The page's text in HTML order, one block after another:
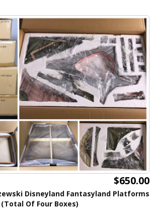
$650.00
Disneyland Fantasyland Platforms
Of Four Boxes)